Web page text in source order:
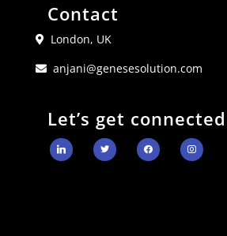
Contact
London, UK
anjani@genesesolution.com
Let’s get connected
linkedin twitter facebookinstagram